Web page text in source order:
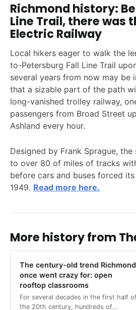
Richmond history:
Line Trail, there was
Electric Railway
Local hikers eager to walk the
to-Petersburg Fall Line Trail
several years from now may be
that a sizable part of the path
long-vanished trolley railway,
passengers from Broad Street
Ashland every hour.
Designed by Frank Sprague,
to over 80 of miles of tracks
before cars and buses forced
1949. Read more here.
More history from
The century-old trend Richmond
once went crazy for: open
rooftop classrooms
For several decades in the first half
the 20th century, hundreds of